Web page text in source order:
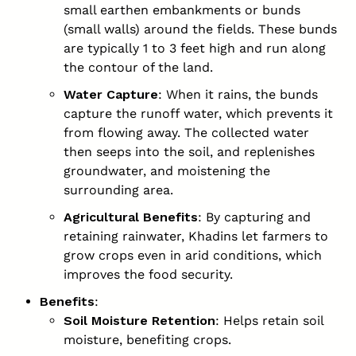
small earthen embankments or bunds
(small walls) around the fields. These bunds
are typically 1 to 3 feet high and run along
the contour of the land.
Water Capture: When it rains, the bunds
capture the runoff water, which prevents it
from flowing away. The collected water
then seeps into the soil, and replenishes
groundwater, and moistening the
surrounding area.
Agricultural Benefits: By capturing and
retaining rainwater, Khadins let farmers to
grow crops even in arid conditions, which
improves the food security.
Benefits:
Soil Moisture Retention: Helps retain soil
moisture, benefiting crops.